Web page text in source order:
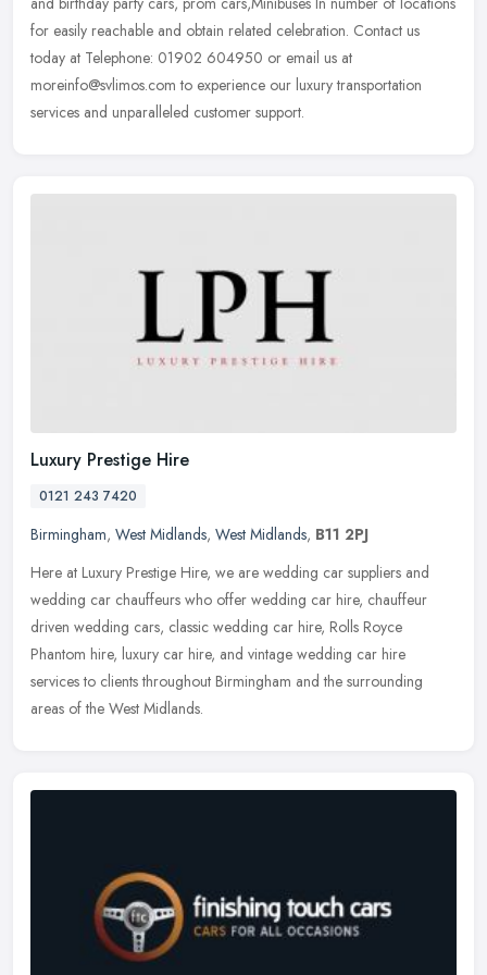
for easily reachable and obtain related celebration. Contact us
today at Telephone: 01902 604950 or email us at
moreinfo@svlimos.com to experience our luxury transportation
services and unparalleled customer support.
Luxury Prestige Hire
0121 243 7420
Birmingham, West Midlands, West Midlands, B11 2PJ
Here at Luxury Prestige Hire, we are wedding car suppliers and
wedding car chauffeurs who offer wedding car hire, chauffeur
driven wedding cars, classic wedding car hire, Rolls Royce
Phantom hire, luxury car hire, and vintage wedding car hire
services to clients throughout Birmingham and the surrounding
areas of the West Midlands.